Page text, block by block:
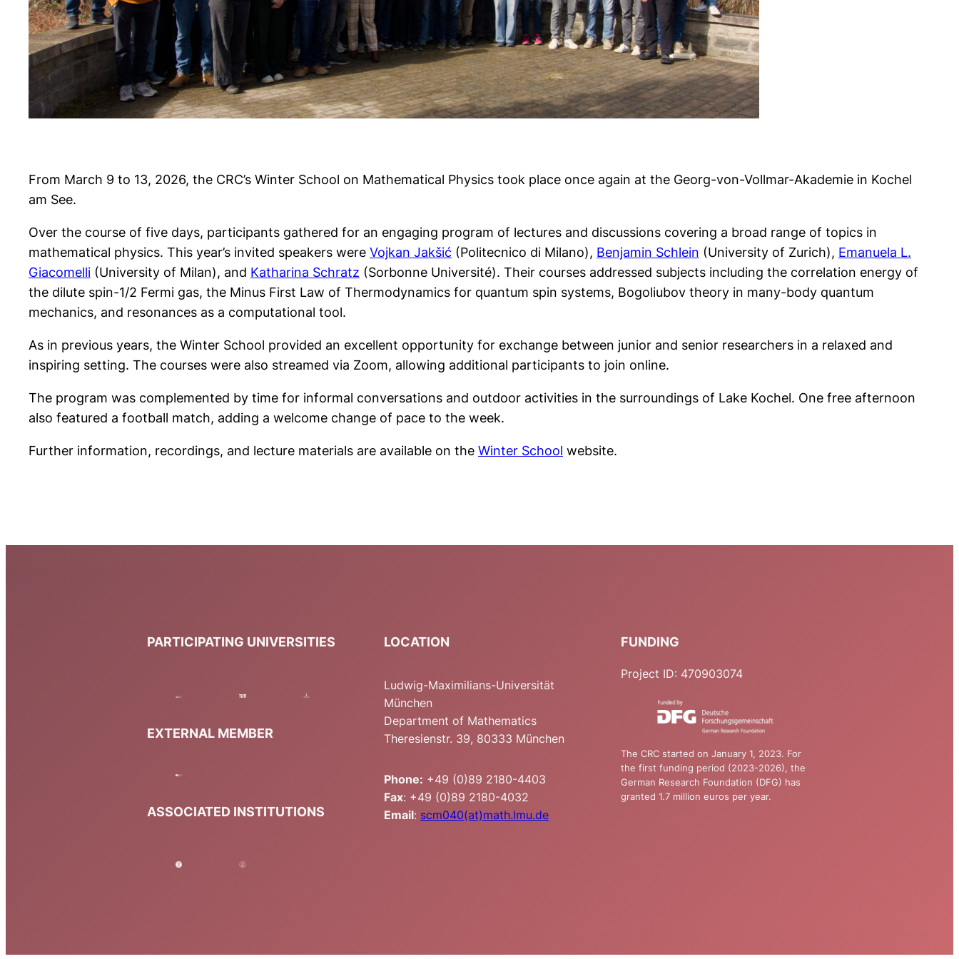
From March 9 to 13, 2026, the CRC’s Winter School on Mathematical Physics took place once again at the Georg-von-Vollmar-Akademie in Kochel
am See.
Over the course of five days, participants gathered for an engaging program of lectures and discussions covering a broad range of topics in
mathematical physics. This year’s invited speakers were Vojkan Jakšić (Politecnico di Milano), Benjamin Schlein (University of Zurich), Emanuela L.
Giacomelli (University of Milan), and Katharina Schratz (Sorbonne Université). Their courses addressed subjects including the correlation energy of
the dilute spin-1/2 Fermi gas, the Minus First Law of Thermodynamics for quantum spin systems, Bogoliubov theory in many-body quantum
mechanics, and resonances as a computational tool.
As in previous years, the Winter School provided an excellent opportunity for exchange between junior and senior researchers in a relaxed and
inspiring setting. The courses were also streamed via Zoom, allowing additional participants to join online.
The program was complemented by time for informal conversations and outdoor activities in the surroundings of Lake Kochel. One free afternoon
also featured a football match, adding a welcome change of pace to the week.
Further information, recordings, and lecture materials are available on the Winter School website.
PARTICIPATING UNIVERSITIES
EXTERNAL MEMBER
ASSOCIATED INSTITUTIONS
LOCATION
Ludwig-Maximilians-Universität
München
Department of Mathematics
Theresienstr. 39, 80333 München
Phone: +49 (0)89 2180-4403
Fax: +49 (0)89 2180-4032
Email: scm040(at)math.lmu.de
FUNDING
Project ID: 470903074
The CRC started on January 1, 2023. For
the first funding period (2023-2026), the
German Research Foundation (DFG) has
granted 1.7 million euros per year.